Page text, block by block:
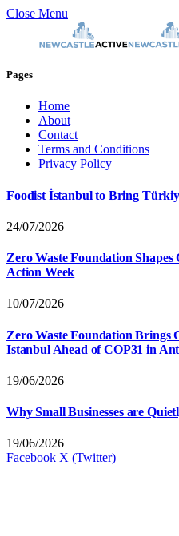
Close Menu
Pages
Home
About
Contact
Terms and Conditions
Privacy Policy
Foodist İstanbul to Bring
24/07/2026
Zero Waste Foundation
Action Week
10/07/2026
Zero Waste Foundation Brings
Istanbul Ahead of COP31 in
19/06/2026
Why Small Businesses are
19/06/2026
Facebook X (Twitter)